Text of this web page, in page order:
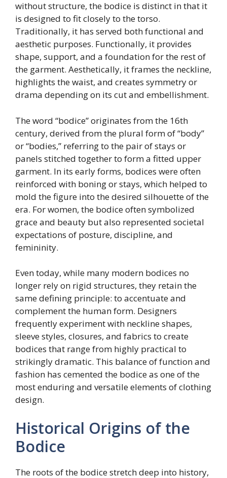
without structure, the bodice is distinct in that it
is designed to fit closely to the torso.
Traditionally, it has served both functional and
aesthetic purposes. Functionally, it provides
shape, support, and a foundation for the rest of
the garment. Aesthetically, it frames the neckline,
highlights the waist, and creates symmetry or
drama depending on its cut and embellishment.
The word “bodice” originates from the 16th
century, derived from the plural form of “body”
or “bodies,” referring to the pair of stays or
panels stitched together to form a fitted upper
garment. In its early forms, bodices were often
reinforced with boning or stays, which helped to
mold the figure into the desired silhouette of the
era. For women, the bodice often symbolized
grace and beauty but also represented societal
expectations of posture, discipline, and
femininity.
Even today, while many modern bodices no
longer rely on rigid structures, they retain the
same defining principle: to accentuate and
complement the human form. Designers
frequently experiment with neckline shapes,
sleeve styles, closures, and fabrics to create
bodices that range from highly practical to
strikingly dramatic. This balance of function and
fashion has cemented the bodice as one of the
most enduring and versatile elements of clothing
design.
Historical Origins of the
Bodice
The roots of the bodice stretch deep into history,